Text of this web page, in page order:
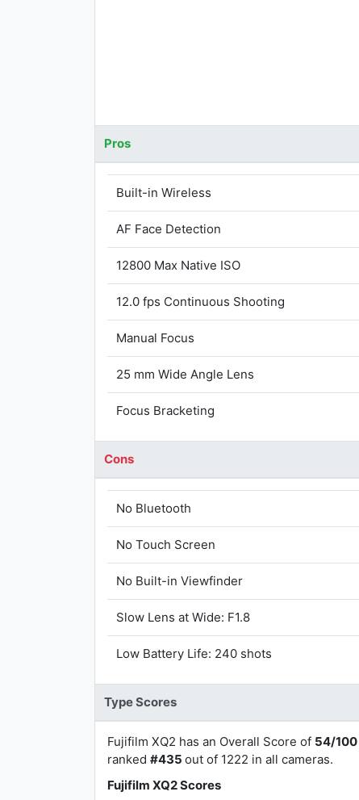
Pros
Built-in Wireless
AF Face Detection
12800 Max Native ISO
12.0 fps Continuous Shooting
Manual Focus
25 mm Wide Angle Lens
Focus Bracketing
Cons
No Bluetooth
No Touch Screen
No Built-in Viewfinder
Slow Lens at Wide: F1.8
Low Battery Life: 240 shots
Type Scores
Fujifilm XQ2 has an Overall Score of 54/100
ranked #435 out of 1222 in all cameras.
Fujifilm XQ2 Scores